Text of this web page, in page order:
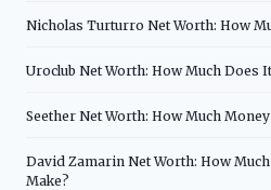
Nicholas Turturro Net Worth: How
Uroclub Net Worth: How Much Does
Seether Net Worth: How Much
David Zamarin Net Worth: How
Make?